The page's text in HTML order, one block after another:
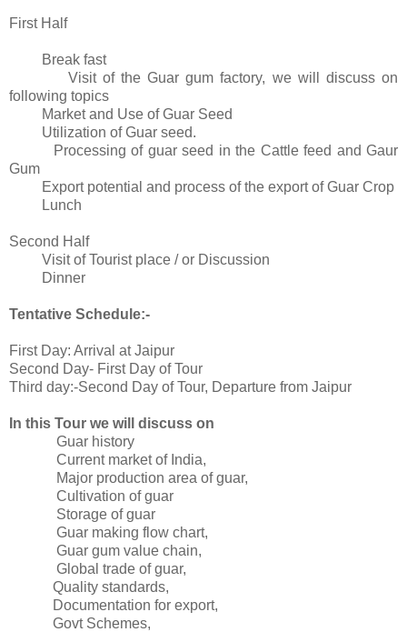
First Half
Break fast
Visit of the Guar gum factory, we will discuss on
following topics
Market and Use of Guar Seed
Utilization of Guar seed.
Processing of guar seed in the Cattle feed and Gaur
Gum
Export potential and process of the export of Guar Crop
Lunch
Second Half
Visit of Tourist place / or Discussion
Dinner
Tentative Schedule:-
First Day: Arrival at Jaipur
Second Day- First Day of Tour
Third day:-Second Day of Tour, Departure from Jaipur
In this Tour we will discuss on
Guar history
Current market of India,
Major production area of guar,
Cultivation of guar
Storage of guar
Guar making flow chart,
Guar gum value chain,
Global trade of guar,
Quality standards,
Documentation for export,
Govt Schemes,